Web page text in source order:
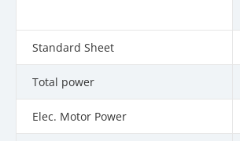
Standard Sheet
Total power
Elec. Motor Power